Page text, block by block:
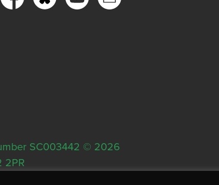
SC003442 © 2026
2PR